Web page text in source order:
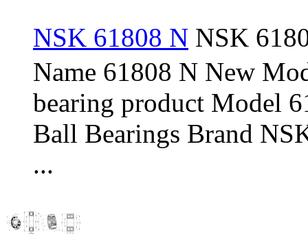
NSK 61808 N NSK
Name 61808 N New
bearing product Model
Ball Bearings Brand
...